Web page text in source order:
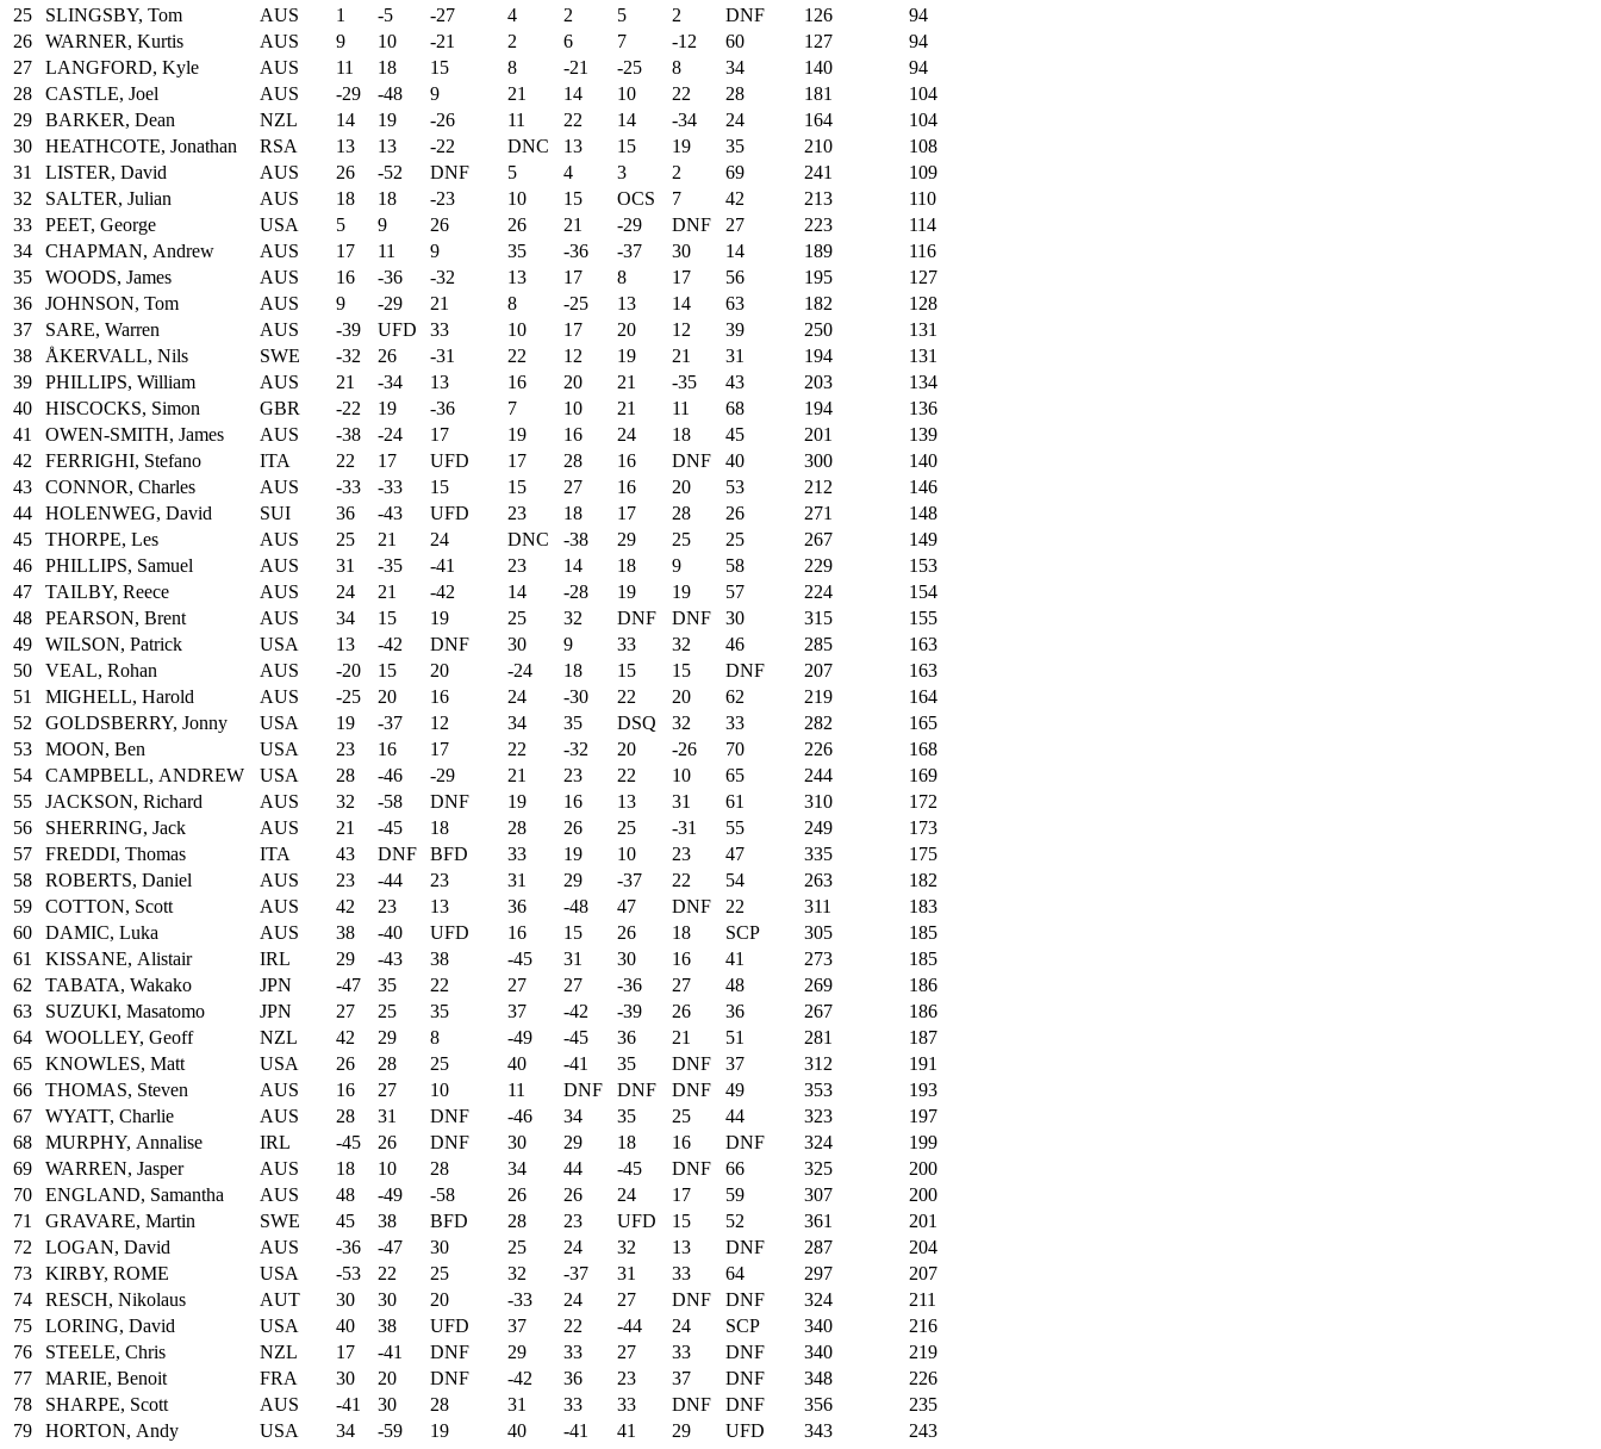
25
SLINGSBY, Tom AUS 1 -5 -27 4 2 5 2 DNF 126
94
26
WARNER, Kurtis AUS 9 10 -21 2 6 7 -12 60 127
94
27
LANGFORD, Kyle AUS 11 18 15 8 -21 -25 8 34 140
94
28
CASTLE, Joel AUS -29 -48 9 21 14 10 22 28 181
104
29
BARKER, Dean NZL 14 19 -26 11 22 14 -34 24 164
104
30
HEATHCOTE, Jonathan RSA 13 13 -22 DNC 13 15 19 35 210
108
31
LISTER, David AUS 26 -52 DNF 5 4 3 2 69 241
109
32
SALTER, Julian AUS 18 18 -23 10 15 OCS 7 42 213
110
33
PEET, George USA 5 9 26 26 21 -29 DNF 27 223
114
34
CHAPMAN, Andrew AUS 17 11 9 35 -36 -37 30 14 189
116
35
WOODS, James AUS 16 -36 -32 13 17 8 17 56 195
127
36
JOHNSON, Tom AUS 9 -29 21 8 -25 13 14 63 182
128
37
SARE, Warren AUS -39 UFD 33 10 17 20 12 39 250
131
38
ÅKERVALL, Nils SWE -32 26 -31 22 12 19 21 31 194
131
39
PHILLIPS, William AUS 21 -34 13 16 20 21 -35 43 203
134
40
HISCOCKS, Simon GBR -22 19 -36 7 10 21 11 68 194
136
41
OWEN-SMITH, James AUS -38 -24 17 19 16 24 18 45 201
139
42
FERRIGHI, Stefano ITA 22 17 UFD 17 28 16 DNF 40 300
140
43
CONNOR, Charles AUS -33 -33 15 15 27 16 20 53 212
146
44
HOLENWEG, David SUI 36 -43 UFD 23 18 17 28 26 271
148
45
THORPE, Les AUS 25 21 24 DNC -38 29 25 25 267
149
46
PHILLIPS, Samuel AUS 31 -35 -41 23 14 18 9 58 229
153
47
TAILBY, Reece AUS 24 21 -42 14 -28 19 19 57 224
154
48
PEARSON, Brent AUS 34 15 19 25 32 DNF DNF 30 315
155
49
WILSON, Patrick USA 13 -42 DNF 30 9 33 32 46 285
163
50
VEAL, Rohan AUS -20 15 20 -24 18 15 15 DNF 207
163
51
MIGHELL, Harold AUS -25 20 16 24 -30 22 20 62 219
164
52
GOLDSBERRY, Jonny USA 19 -37 12 34 35 DSQ 32 33 282
165
53
MOON, Ben USA 23 16 17 22 -32 20 -26 70 226
168
54
CAMPBELL, ANDREW USA 28 -46 -29 21 23 22 10 65 244
169
55
JACKSON, Richard AUS 32 -58 DNF 19 16 13 31 61 310
172
56
SHERRING, Jack AUS 21 -45 18 28 26 25 -31 55 249
173
57
FREDDI, Thomas ITA 43 DNF BFD 33 19 10 23 47 335
175
58
ROBERTS, Daniel AUS 23 -44 23 31 29 -37 22 54 263
182
59
COTTON, Scott AUS 42 23 13 36 -48 47 DNF 22 311
183
60
DAMIC, Luka AUS 38 -40 UFD 16 15 26 18 SCP 305
185
61
KISSANE, Alistair IRL 29 -43 38 -45 31 30 16 41 273
185
62
TABATA, Wakako JPN -47 35 22 27 27 -36 27 48 269
186
63
SUZUKI, Masatomo JPN 27 25 35 37 -42 -39 26 36 267
186
64
WOOLLEY, Geoff NZL 42 29 8 -49 -45 36 21 51 281
187
65
KNOWLES, Matt USA 26 28 25 40 -41 35 DNF 37 312
191
66
THOMAS, Steven AUS 16 27 10 11 DNF DNF DNF 49 353
193
67
WYATT, Charlie AUS 28 31 DNF -46 34 35 25 44 323
197
68
MURPHY, Annalise IRL -45 26 DNF 30 29 18 16 DNF 324
199
69
WARREN, Jasper AUS 18 10 28 34 44 -45 DNF 66 325
200
70
ENGLAND, Samantha AUS 48 -49 -58 26 26 24 17 59 307
200
71
GRAVARE, Martin SWE 45 38 BFD 28 23 UFD 15 52 361
201
72
LOGAN, David AUS -36 -47 30 25 24 32 13 DNF 287
204
73
KIRBY, ROME USA -53 22 25 32 -37 31 33 64 297
207
74
RESCH, Nikolaus AUT 30 30 20 -33 24 27 DNF DNF 324
211
75
LORING, David USA 40 38 UFD 37 22 -44 24 SCP 340
216
76
STEELE, Chris NZL 17 -41 DNF 29 33 27 33 DNF 340
219
77
MARIE, Benoit FRA 30 20 DNF -42 36 23 37 DNF 348
226
78
SHARPE, Scott AUS -41 30 28 31 33 33 DNF DNF 356
235
79
HORTON, Andy USA 34 -59 19 40 -41 41 29 UFD 343 243